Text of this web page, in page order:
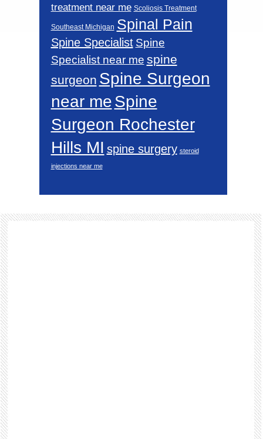
treatment near me Scoliosis Treatment
Southeast Michigan Spinal Pain
Spine Specialist Spine
Specialist near me spine
surgeon Spine Surgeon
near meSpine
Surgeon Rochester
Hills MI spine surgery steroid
injections near me
Footer